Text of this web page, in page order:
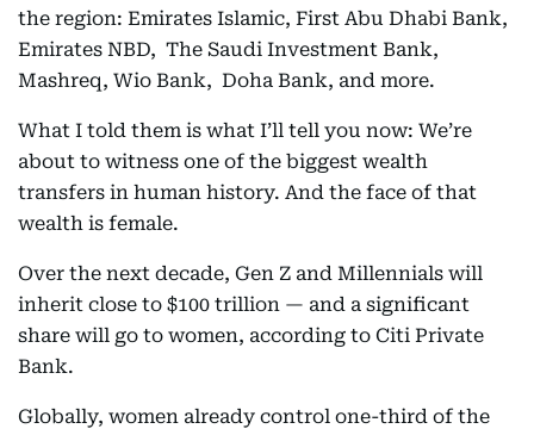
the region: Emirates Islamic, First Abu Dhabi Bank,
Emirates NBD, The Saudi Investment Bank,
Mashreq, Wio Bank, Doha Bank, and more.
What I told them is what I’ll tell you now: We’re
about to witness one of the biggest wealth
transfers in human history. And the face of that
wealth is female.
Over the next decade, Gen Z and Millennials will
inherit close to $100 trillion — and a significant
share will go to women, according to Citi Private
Bank.
Globally, women already control one-third of the